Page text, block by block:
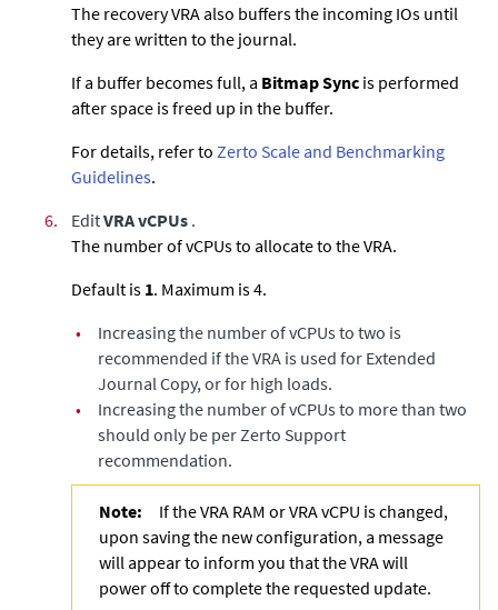
The recovery VRA also buffers the incoming IOs until
they are written to the journal.
If a buffer becomes full, a Bitmap Sync is performed
after space is freed up in the buffer.
For details, refer to Zerto Scale and Benchmarking
Guidelines.
6.
EditVRA vCPUs .
The number of vCPUs to allocate to the VRA.
Default is 1. Maximum is 4.
•
Increasing the number of vCPUs to two is
recommended if the VRA is used for Extended
Journal Copy, or for high loads.
•
Increasing the number of vCPUs to more than two
should only be per Zerto Support
recommendation.
Note:
If the VRA RAM or VRA vCPU is changed,
upon saving the new configuration, a message
will appear to inform you that the VRA will
power off to complete the requested update.